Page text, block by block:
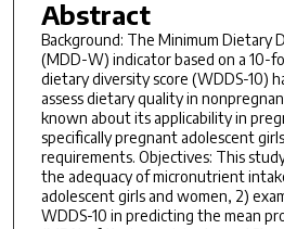
Abstract
Background: The Minimum Dietary
(MDD-W) indicator based on a 10-
dietary diversity score (WDDS-10)
assess dietary quality in
known about its applicability in
specifically pregnant adolescent
requirements. Objectives: This
the adequacy of micronutrient
adolescent girls and women, 2)
WDDS-10 in predicting the mean